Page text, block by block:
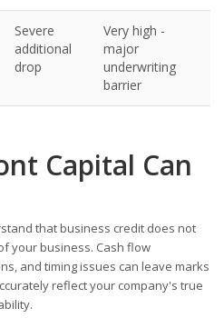
Severe
additional
drop
Very high -
major
underwriting
barrier
Capital Can
that business credit does not
your business. Cash flow
and timing issues can leave marks
reflect your company's true